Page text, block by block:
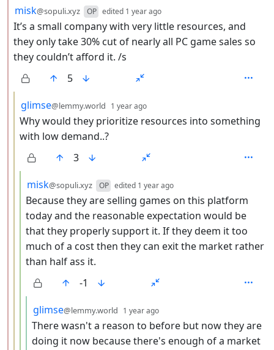
by
misk@sopuli.xyz OP edited 1 year ago
It’s a small company with very little resources, and
they only take 30% cut of nearly all PC game sales so
they couldn’t afford it. /s
5
by
glimse@lemmy.world 1 year ago
Why would they prioritize resources into something
with low demand..?
3
by
misk@sopuli.xyz OP edited 1 year ago
Because they are selling games on this platform
today and the reasonable expectation would be
that they properly support it. If they deem it too
much of a cost then they can exit the market rather
than half ass it.
-1
by
glimse@lemmy.world 1 year ago
There wasn't a reason to before but now they are
doing it now because there's enough of a market